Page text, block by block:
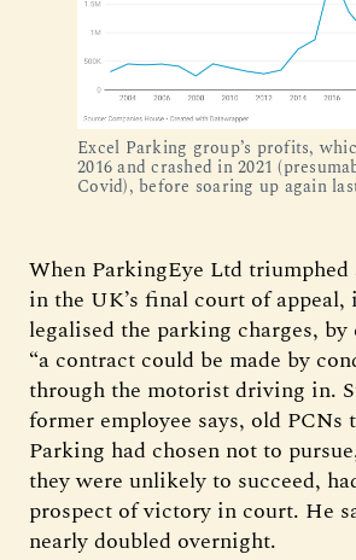
Excel Parking group’s profits,
2016 and crashed in 2021
Covid), before soaring up again
When ParkingEye Ltd
in the UK’s final court of
legalised the parking charges,
“a contract could be made by
through the motorist driving in.
former employee says, old PCNs
Parking had chosen not to
they were unlikely to succeed,
prospect of victory in court. He
nearly doubled overnight.